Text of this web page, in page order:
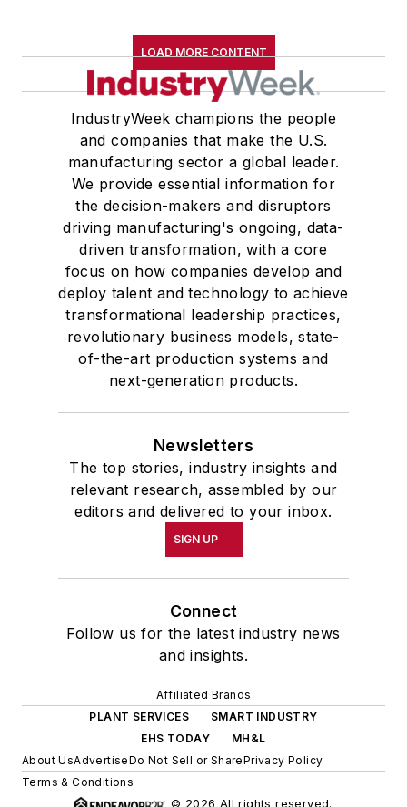
LOAD MORE CONTENT
IndustryWeek champions the people
and companies that make the U.S.
manufacturing sector a global leader.
We provide essential information for
the decision-makers and disruptors
driving manufacturing's ongoing, data-
driven transformation, with a core
focus on how companies develop and
deploy talent and technology to achieve
transformational leadership practices,
revolutionary business models, state-
of-the-art production systems and
next-generation products.
Newsletters
The top stories, industry insights and
relevant research, assembled by our
editors and delivered to your inbox.
SIGN UP
Connect
Follow us for the latest industry news
and insights.
Affiliated Brands
PLANT SERVICES
SMART INDUSTRY
EHS TODAY
MH&L
About UsAdvertiseDo Not Sell or SharePrivacy Policy
Terms & Conditions
© 2026 All rights reserved.